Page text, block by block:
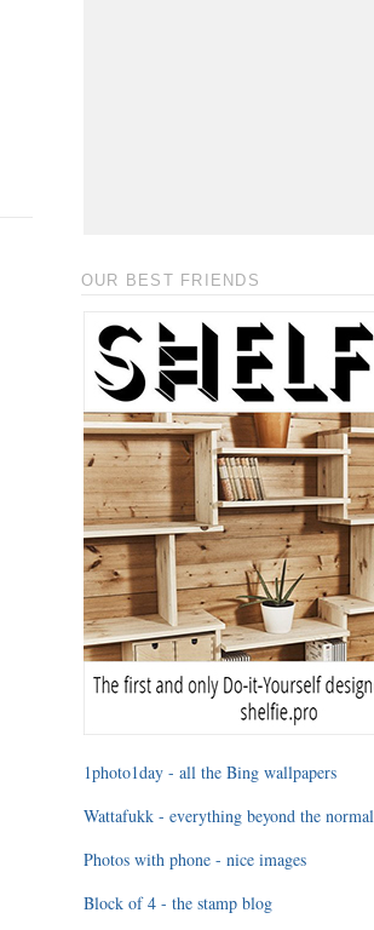
OUR BEST FRIENDS
1photo1day - all the Bing wallpapers
Wattafukk - everything beyond the normal
Photos with phone - nice images
Block of 4 - the stamp blog